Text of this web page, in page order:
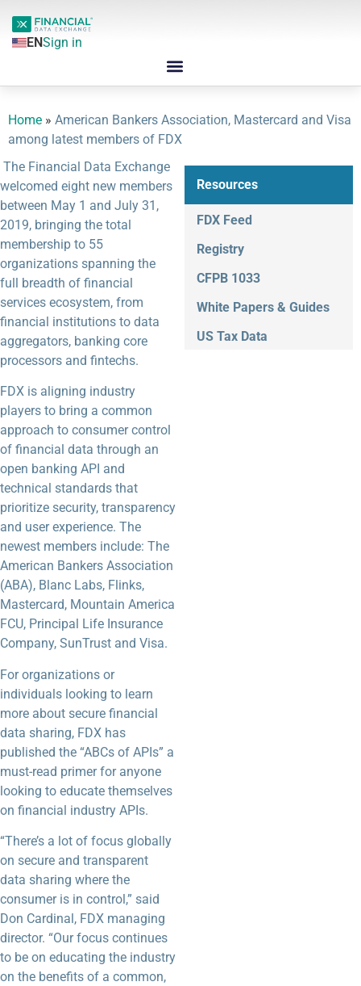
ENSign in
Home » American Bankers Association, Mastercard and Visa
among latest members of FDX
The Financial Data Exchange
welcomed eight new members
between May 1 and July 31,
2019, bringing the total
membership to 55
organizations spanning the
full breadth of financial
services ecosystem, from
financial institutions to data
aggregators, banking core
processors and fintechs.
FDX is aligning industry
players to bring a common
approach to consumer control
of financial data through an
open banking API and
technical standards that
prioritize security, transparency
and user experience. The
newest members include: The
American Bankers Association
(ABA), Blanc Labs, Flinks,
Mastercard, Mountain America
FCU, Principal Life Insurance
Company, SunTrust and Visa.
For organizations or
individuals looking to learn
more about secure financial
data sharing, FDX has
published the “ABCs of APIs” a
must-read primer for anyone
looking to educate themselves
on financial industry APIs.
“There’s a lot of focus globally
on secure and transparent
data sharing where the
consumer is in control,” said
Don Cardinal, FDX managing
director. “Our focus continues
to be on educating the industry
on the benefits of a common,
Resources
FDX Feed
Registry
CFPB 1033
White Papers & Guides
US Tax Data